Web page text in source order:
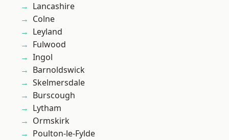
Lancashire
Colne
Leyland
Fulwood
Ingol
Barnoldswick
Skelmersdale
Burscough
Lytham
Ormskirk
Poulton-le-Fylde